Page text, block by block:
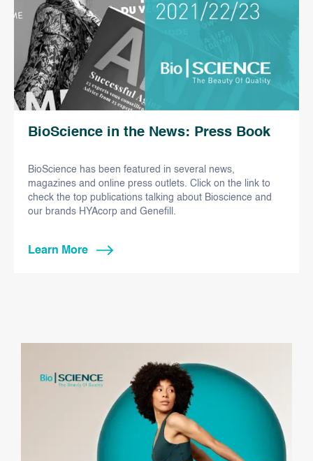
BioScience in the News: Press Book
BioScience has been featured in several news,
magazines and online press outlets. Click on the link to
check the top publications talking about Bioscience and
our brands HYAcorp and Genefill.
Learn More